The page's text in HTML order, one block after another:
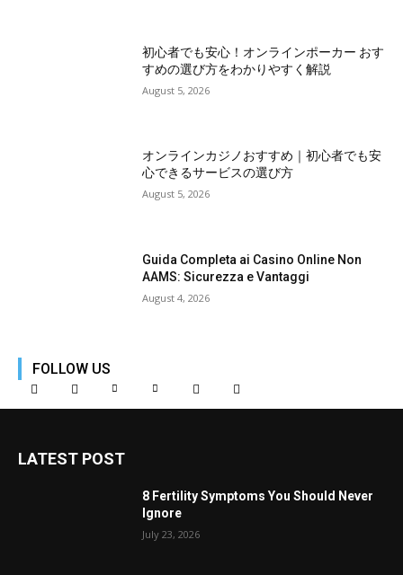
初心者でも安心！オンラインポーカー おす
すめの選び方をわかりやすく解説
August 5, 2026
オンラインカジノおすすめ｜初心者でも安
心できるサービスの選び方
August 5, 2026
Guida Completa ai Casino Online Non
AAMS: Sicurezza e Vantaggi
August 4, 2026
FOLLOW US
LATEST POST
8 Fertility Symptoms You Should Never
Ignore
July 23, 2026